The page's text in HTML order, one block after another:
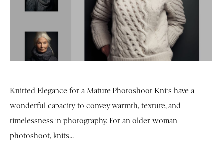
Knitted Elegance for a Mature Photoshoot Knits have a
wonderful capacity to convey warmth, texture, and
timelessness in photography. For an older woman
photoshoot, knits...